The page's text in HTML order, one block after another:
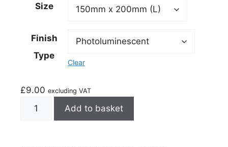
Size
Finish
Type
Clear
£9.00 excluding VAT
Add to basket